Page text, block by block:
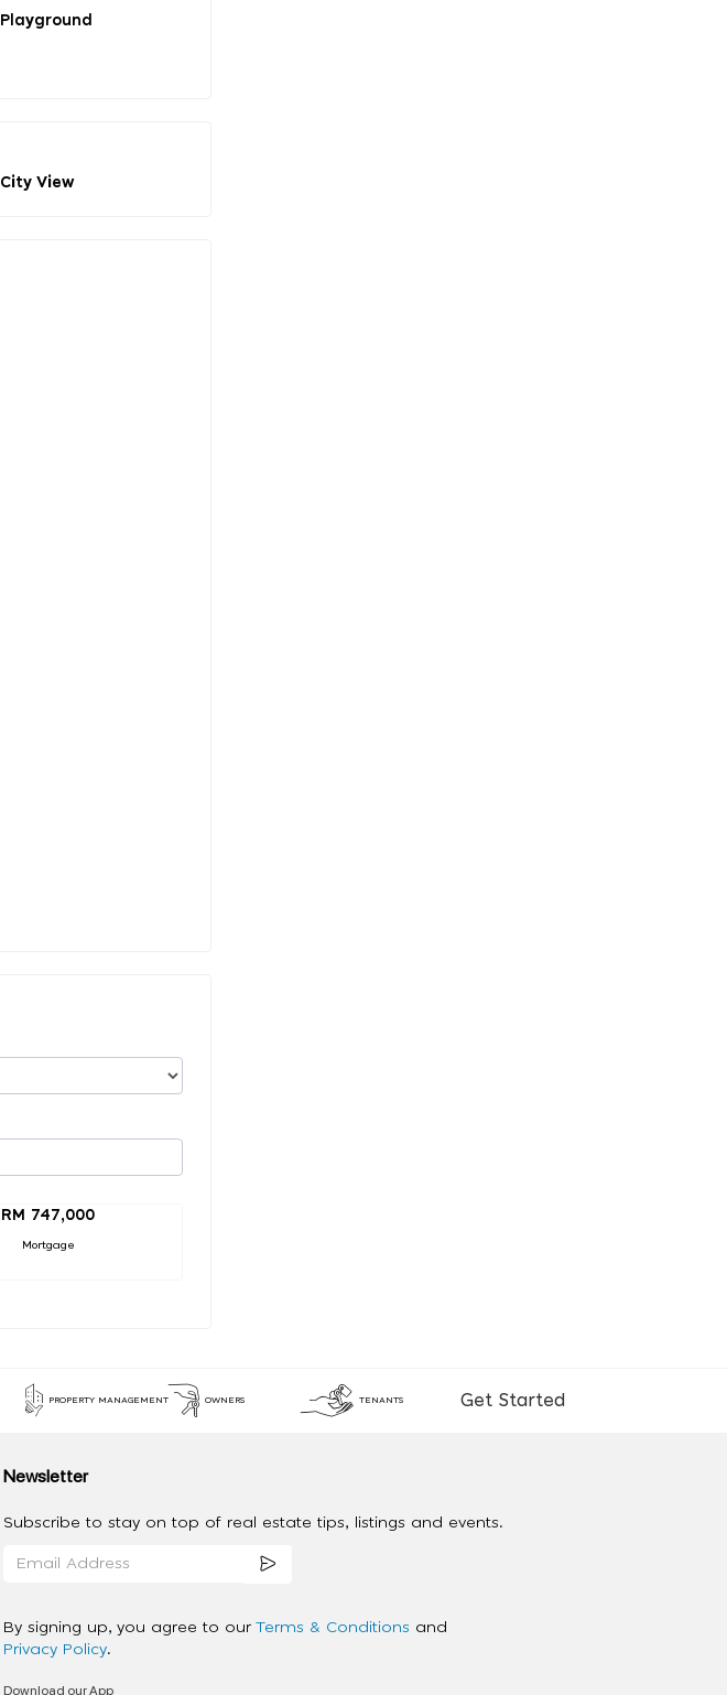
Playground
City View
RM 747,000
Mortgage
PROPERTY MANAGEMENT OWNERS TENANTS Get Started
Newsletter
Subscribe to stay on top of real estate tips, listings and events.
By signing up, you agree to our Terms & Conditions and
Privacy Policy.
Download our App